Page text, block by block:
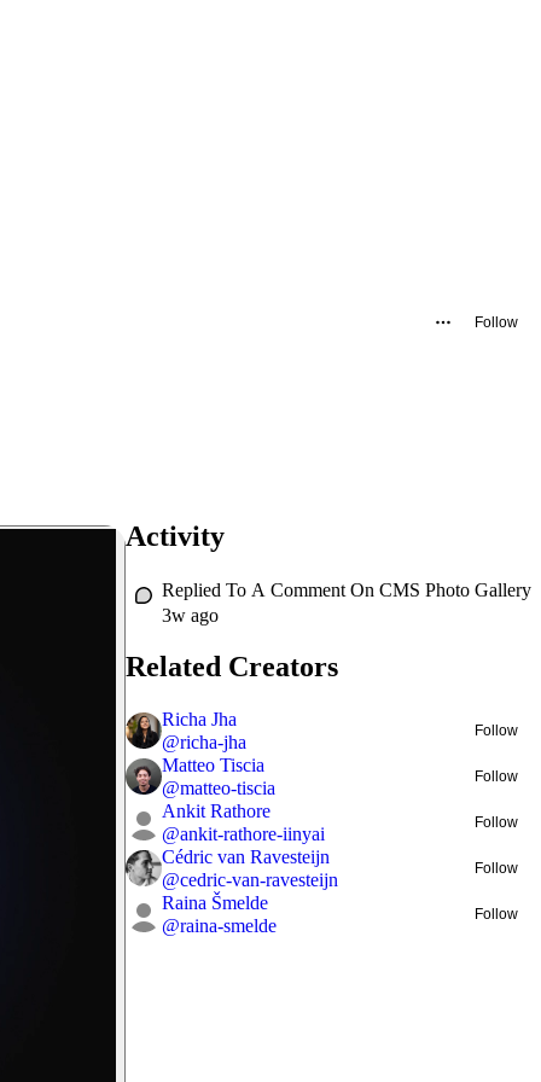
Follow
Activity
Replied To A Comment On CMS Photo Gallery
3w ago
Related Creators
Richa Jha
@richa-jha
Follow
Matteo Tiscia
@matteo-tiscia
Follow
Ankit Rathore
@ankit-rathore-iinyai
Follow
Cédric van Ravesteijn
@cedric-van-ravesteijn
Follow
Raina Šmelde
@raina-smelde
Follow